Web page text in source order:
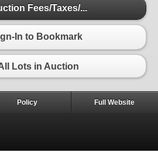
Fees/Taxes/...
In to Bookmark
Lots in Auction
Policy Full Website